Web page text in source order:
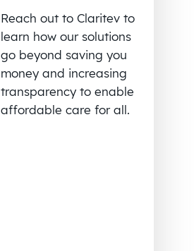
Reach out to Claritev to
learn how our solutions
go beyond saving you
money and increasing
transparency to enable
affordable care for all.